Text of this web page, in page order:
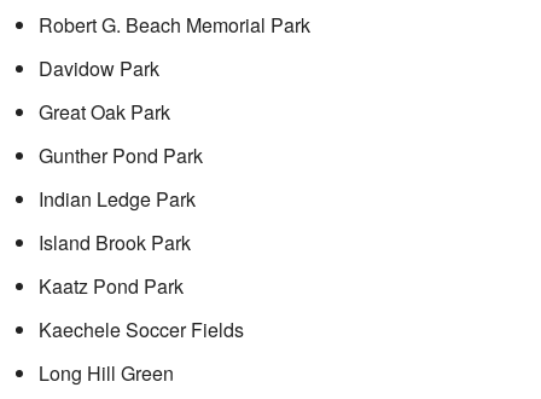
Robert G. Beach Memorial Park
Davidow Park
Great Oak Park
Gunther Pond Park
Indian Ledge Park
Island Brook Park
Kaatz Pond Park
Kaechele Soccer Fields
Long Hill Green